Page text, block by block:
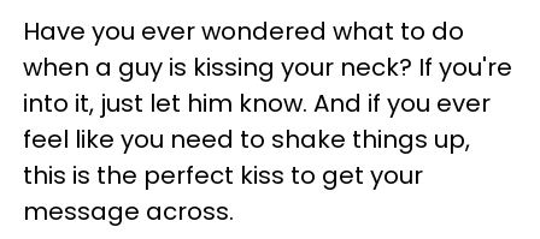
Have you ever wondered what to do
when a guy is kissing your neck? If you're
into it, just let him know. And if you ever
feel like you need to shake things up,
this is the perfect kiss to get your
message across.